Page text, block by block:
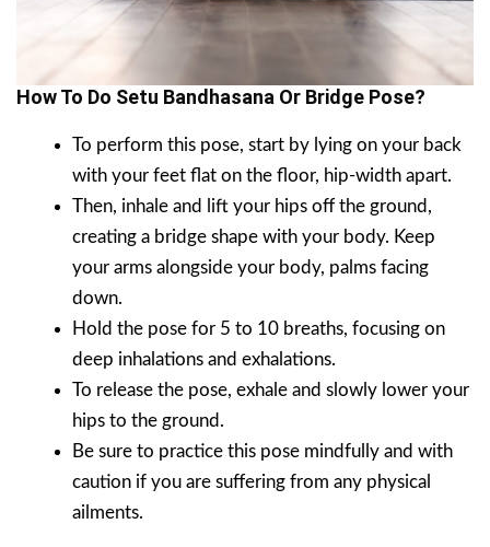
How To Do Setu Bandhasana Or Bridge Pose?
To perform this pose, start by lying on your back
with your feet flat on the floor, hip-width apart.
Then, inhale and lift your hips off the ground,
creating a bridge shape with your body. Keep
your arms alongside your body, palms facing
down.
Hold the pose for 5 to 10 breaths, focusing on
deep inhalations and exhalations.
To release the pose, exhale and slowly lower your
hips to the ground.
Be sure to practice this pose mindfully and with
caution if you are suffering from any physical
ailments.